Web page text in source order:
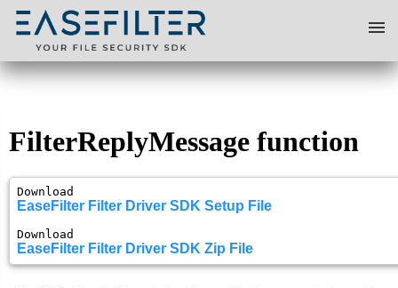
Solutions
Download
Programming
FilterReplyMessage function
Download
EaseFilter Filter Driver SDK Setup File
Download
EaseFilter Filter Driver SDK Zip File